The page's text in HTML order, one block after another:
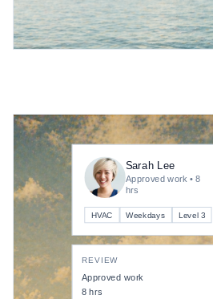
Operations
Invoice ready
Payout pending
VENDOR
Sarah Lee
ESCROW BALANCE
Sarah Lee
Approved work • 8
hrs
HVAC Weekdays Level 3
REVIEW
Approved work
8 hrs